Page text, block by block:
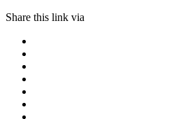
Share this link via